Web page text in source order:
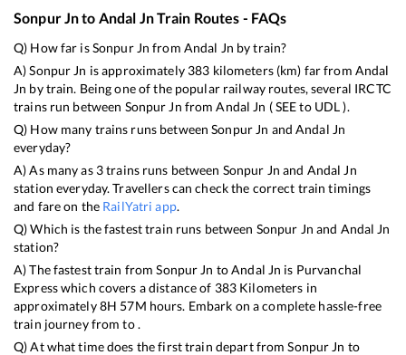
Sonpur Jnto Andal JnTrain Routes - FAQs
Q) How far isSonpur Jn from Andal Jn by train?
A)Sonpur Jn is approximately 383 kilometers (km) far from Andal
Jn by train. Being one of the popular railway routes, several IRCTC
trains run between Sonpur Jn fromAndal Jn (SEEto UDL).
Q) How many trains runs betweenSonpur Jn andAndal Jn
everyday?
A) As many as 3trains runs between Sonpur Jn and Andal Jn
station everyday. Travellers can check the correct train timings
and fare on the RailYatri app.
Q) Which is the fastest train runs between Sonpur Jn and Andal Jn
station?
A) The fastest train fromSonpur Jn toAndal Jn is Purvanchal
Expresswhich covers a distance of 383 Kilometers in
approximately8H 57M hours. Embark on a complete hassle-free
train journey from to .
Q) At what time does the first train depart fromSonpur Jn to